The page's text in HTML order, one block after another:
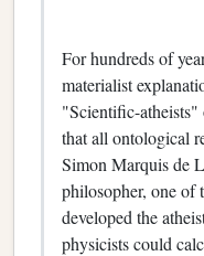
For hundreds of
materialist
"Scientific-atheists"
that all ontological
Simon Marquis de
philosopher, one of
developed the
physicists could